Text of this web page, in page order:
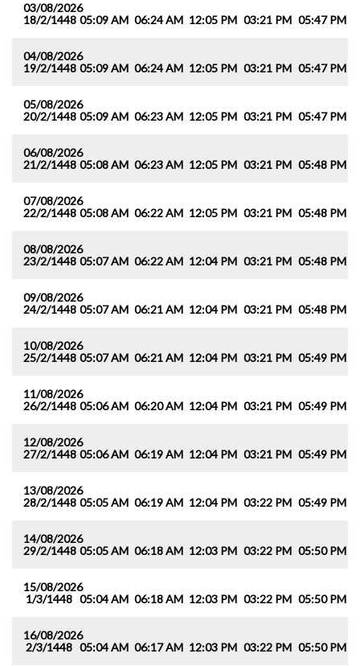
03/08/2026
18/2/1448 05:09 AM 06:24 AM 12:05 PM 03:21 PM 05:47 PM
04/08/2026
19/2/1448 05:09 AM 06:24 AM 12:05 PM 03:21 PM 05:47 PM
05/08/2026
20/2/1448 05:09 AM 06:23 AM 12:05 PM 03:21 PM 05:47 PM
06/08/2026
21/2/1448 05:08 AM 06:23 AM 12:05 PM 03:21 PM 05:48 PM
07/08/2026
22/2/1448 05:08 AM 06:22 AM 12:05 PM 03:21 PM 05:48 PM
08/08/2026
23/2/1448 05:07 AM 06:22 AM 12:04 PM 03:21 PM 05:48 PM
09/08/2026
24/2/1448 05:07 AM 06:21 AM 12:04 PM 03:21 PM 05:48 PM
10/08/2026
25/2/1448 05:07 AM 06:21 AM 12:04 PM 03:21 PM 05:49 PM
11/08/2026
26/2/1448 05:06 AM 06:20 AM 12:04 PM 03:21 PM 05:49 PM
12/08/2026
27/2/1448 05:06 AM 06:19 AM 12:04 PM 03:21 PM 05:49 PM
13/08/2026
28/2/1448 05:05 AM 06:19 AM 12:04 PM 03:22 PM 05:49 PM
14/08/2026
29/2/1448 05:05 AM 06:18 AM 12:03 PM 03:22 PM 05:50 PM
15/08/2026
1/3/1448 05:04 AM 06:18 AM 12:03 PM 03:22 PM 05:50 PM
16/08/2026
2/3/1448 05:04 AM 06:17 AM 12:03 PM 03:22 PM 05:50 PM